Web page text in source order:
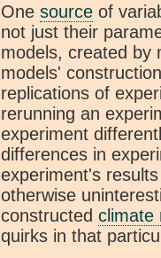
One source of
not just their
models, created by
models'
replications of
rerunning an
experiment
differences in
experiment's
otherwise
constructed climate
quirks in that